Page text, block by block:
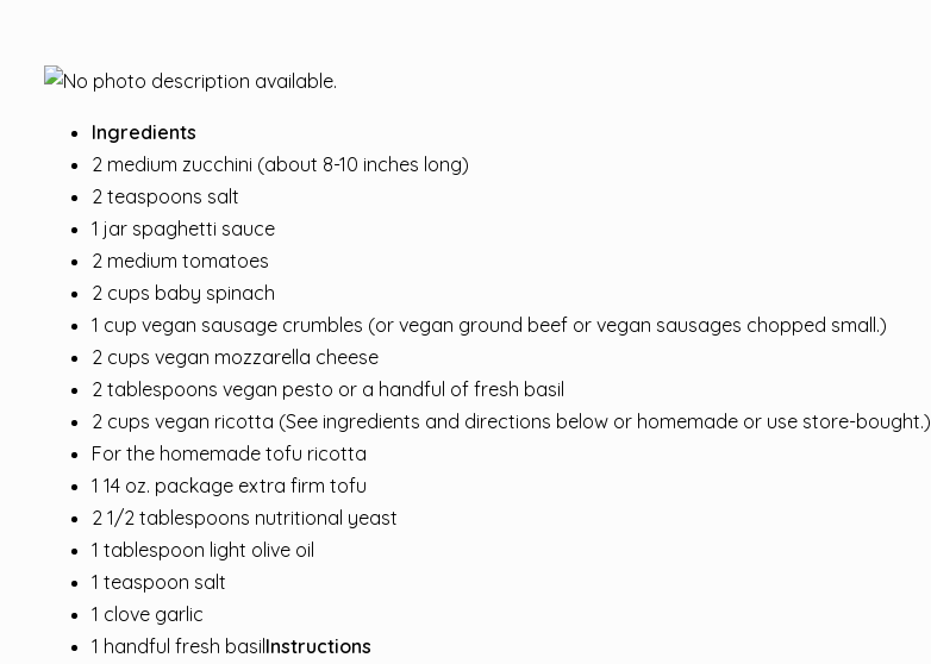
Ingredients
2 medium zucchini (about 8-10 inches long)
2 teaspoons salt
1 jar spaghetti sauce
2 medium tomatoes
2 cups baby spinach
1 cup vegan sausage crumbles (or vegan ground beef or vegan sausages chopped small.)
2 cups vegan mozzarella cheese
2 tablespoons vegan pesto or a handful of fresh basil
2 cups vegan ricotta (See ingredients and directions below or homemade or use store-bought.)
For the homemade tofu ricotta
1 14 oz. package extra firm tofu
2 1/2 tablespoons nutritional yeast
1 tablespoon light olive oil
1 teaspoon salt
1 clove garlic
1 handful fresh basilInstructions